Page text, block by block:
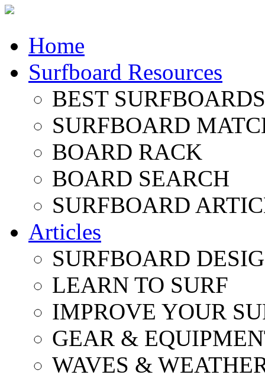
Home
Surfboard Resources
BEST
SURFBOARD
BOARD RACK
BOARD SEARCH
SURFBOARD
Articles
SURFBOARD
LEARN TO SURF
IMPROVE YOUR
GEAR &
WAVES &